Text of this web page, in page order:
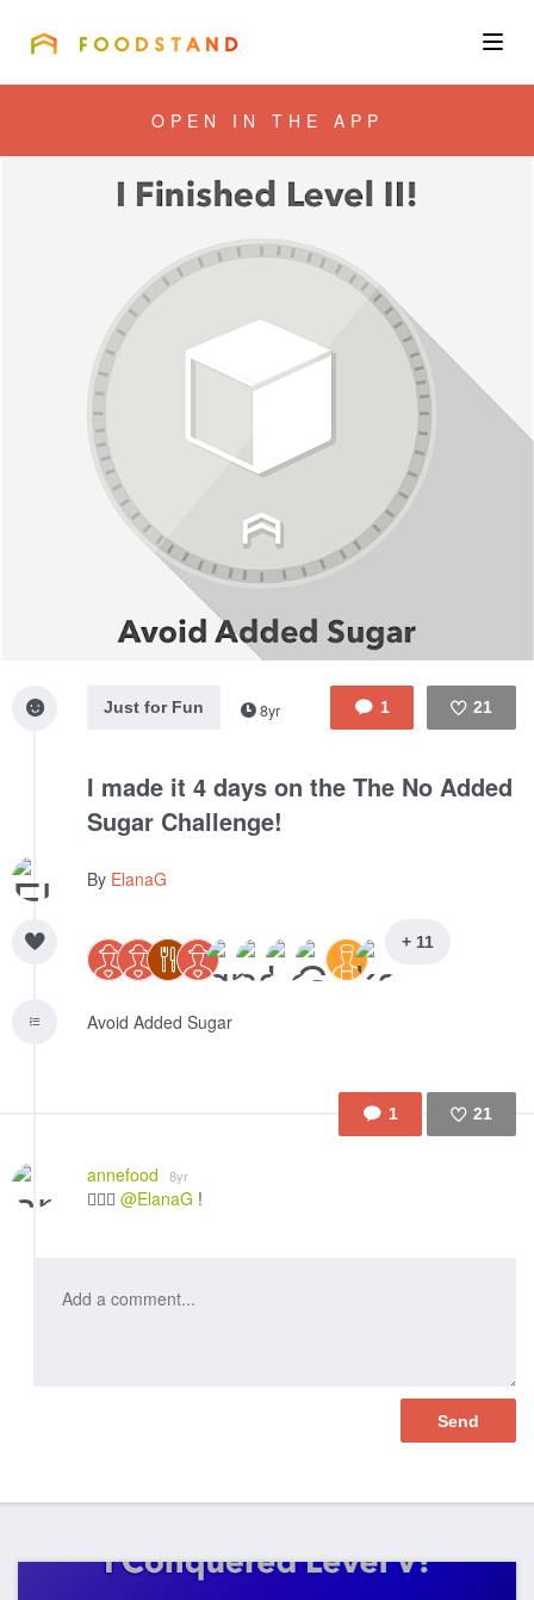
Community
Corporate
Get the app
Sign In
OPEN IN THE APP
1 21
Just for Fun 8yr
I made it 4 days on the The No Added
Sugar Challenge!
By ElanaG
+ 11
Avoid Added Sugar
1 21
annefood 8yr
👍🏼🎉 @ElanaG !